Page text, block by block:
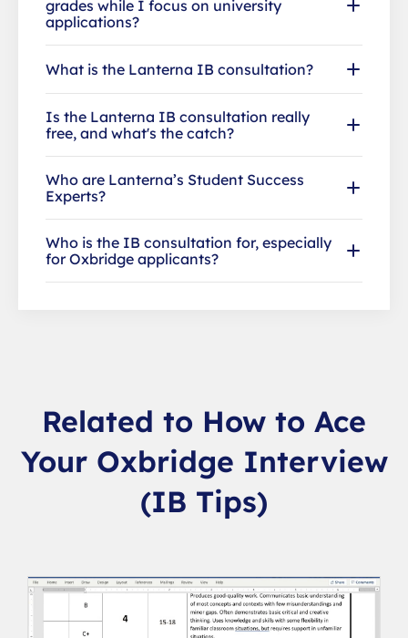
grades while I focus on university
applications?
What is the Lanterna IB consultation?
Is the Lanterna IB consultation really
free, and what's the catch?
Who are Lanterna’s Student Success
Experts?
Who is the IB consultation for, especially
for Oxbridge applicants?
Related to How to Ace
Your Oxbridge Interview
(IB Tips)